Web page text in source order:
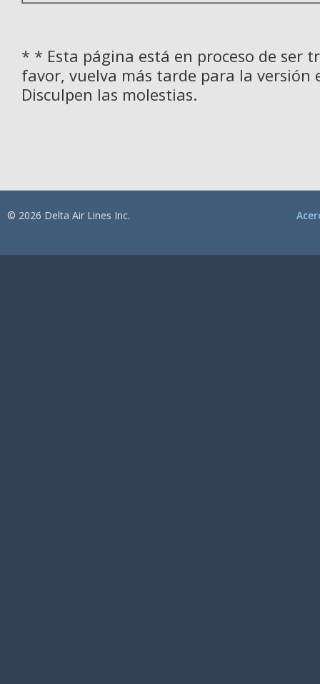
* * Esta página está en proceso de ser
favor, vuelva más tarde para la versión
Disculpen las molestias.
© 2026 Delta Air Lines Inc.